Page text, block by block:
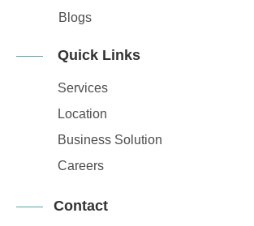
Blogs
Quick Links
Services
Location
Business Solution
Careers
Contact